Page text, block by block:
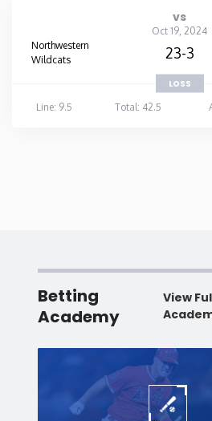
vs
Oct 19, 2024
Northwestern
Wildcats
23-3
LOSS
Line: 9.5
Total: 42.5
Betting
Academy
View